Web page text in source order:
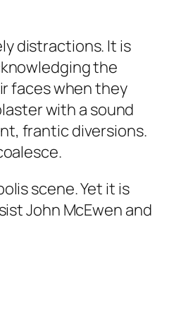
distractions. It is
the
faces when they
with a sound
frantic diversions.
scene. Yet it is
John McEwen and